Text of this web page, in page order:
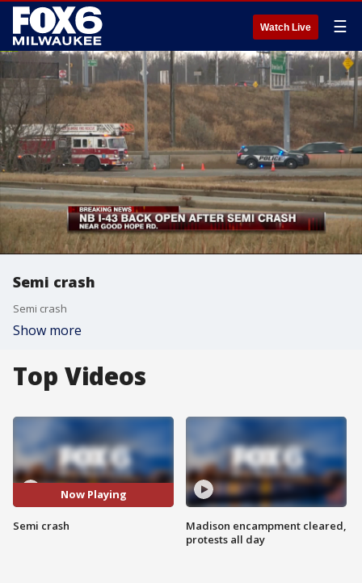
Watch Live ☰
Semi crash
Semi crash
Show more
Top Videos
Now Playing
Semi crash
Madison encampment cleared,
protests all day